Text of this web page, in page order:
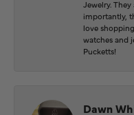
Jewelry.
importantly,
love
watches and
Pucketts!
Dawn